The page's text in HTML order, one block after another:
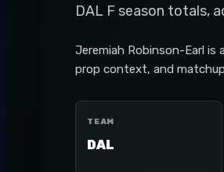
DAL F season totals,
Jeremiah Robinson-Earl
prop context, and
TEAM
DAL